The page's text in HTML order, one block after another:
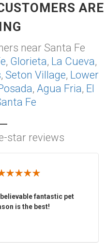
ARE
near Santa Fe
, Glorieta, La Cueva,
, Seton Village, Lower
, Agua Fria, El
Fe
star reviews
fantastic pet
is the best!